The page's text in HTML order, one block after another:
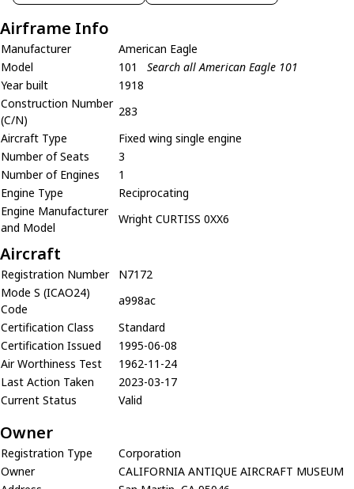
Airframe Info
Manufacturer
American Eagle
Model
101
Search all American Eagle 101
Year built
1918
Construction Number
(C/N)
283
Aircraft Type
Fixed wing single engine
Number of Seats
3
Number of Engines
1
Engine Type
Reciprocating
Engine Manufacturer
and Model
Wright CURTISS 0XX6
Aircraft
Registration Number
N7172
Mode S (ICAO24)
Code
a998ac
Certification Class
Standard
Certification Issued
1995-06-08
Air Worthiness Test
1962-11-24
Last Action Taken
2023-03-17
Current Status
Valid
Owner
Registration Type
Corporation
Owner
CALIFORNIA ANTIQUE AIRCRAFT MUSEUM